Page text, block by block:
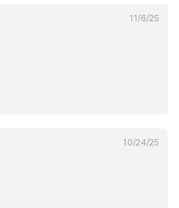
11/6/25
10/24/25